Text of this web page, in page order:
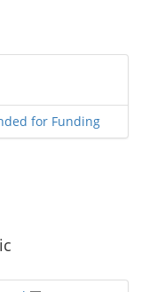
for Funding